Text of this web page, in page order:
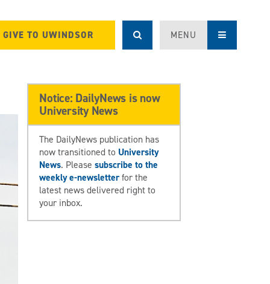
GIVE TO UWINDSOR MENU
Notice: DailyNews is now
University News
The DailyNews publication has
now transitioned to University
News. Pleasesubscribe to the
weekly e-newsletterfor the
latest news delivered right to
your inbox.